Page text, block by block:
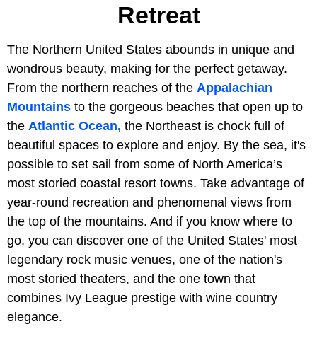
Retreat
The Northern United States abounds in unique and
wondrous beauty, making for the perfect getaway.
From the northern reaches of the Appalachian
Mountains to the gorgeous beaches that open up to
the Atlantic Ocean, the Northeast is chock full of
beautiful spaces to explore and enjoy. By the sea, it's
possible to set sail from some of North America’s
most storied coastal resort towns. Take advantage of
year-round recreation and phenomenal views from
the top of the mountains. And if you know where to
go, you can discover one of the United States' most
legendary rock music venues, one of the nation's
most storied theaters, and the one town that
combines Ivy League prestige with wine country
elegance.